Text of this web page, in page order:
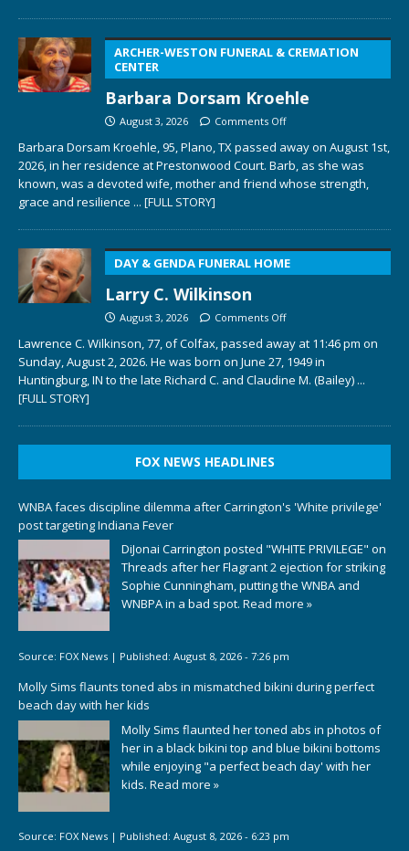
ARCHER-WESTON FUNERAL & CREMATION
CENTER
Barbara Dorsam Kroehle
August 3, 2026 Comments Off
Barbara Dorsam Kroehle, 95, Plano, TX passed away on August 1st,
2026, in her residence at Prestonwood Court. Barb, as she was
known, was a devoted wife, mother and friend whose strength,
grace and resilience ... [FULL STORY]
DAY & GENDA FUNERAL HOME
Larry C. Wilkinson
August 3, 2026 Comments Off
Lawrence C. Wilkinson, 77, of Colfax, passed away at 11:46 pm on
Sunday, August 2, 2026. He was born on June 27, 1949 in
Huntingburg, IN to the late Richard C. and Claudine M. (Bailey) ...
[FULL STORY]
FOX NEWS HEADLINES
WNBA faces discipline dilemma after Carrington's 'White privilege'
post targeting Indiana Fever
DiJonai Carrington posted "WHITE PRIVILEGE" on
Threads after her Flagrant 2 ejection for striking
Sophie Cunningham, putting the WNBA and
WNBPA in a bad spot. Read more »
Source: FOX News | Published: August 8, 2026 - 7:26 pm
Molly Sims flaunts toned abs in mismatched bikini during perfect
beach day with her kids
Molly Sims flaunted her toned abs in photos of
her in a black bikini top and blue bikini bottoms
while enjoying "a perfect beach day' with her
kids. Read more »
Source: FOX News | Published: August 8, 2026 - 6:23 pm